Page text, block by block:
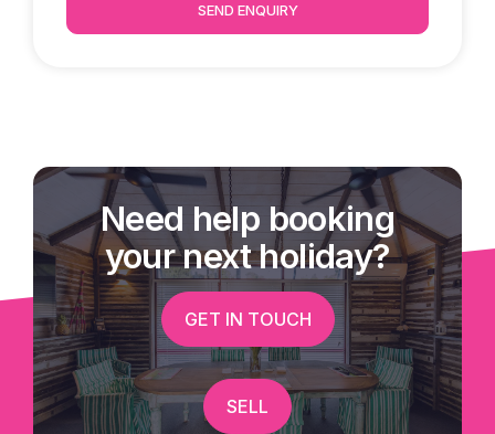
SEND ENQUIRY
Need help booking
your next holiday?
GET IN TOUCH
SELL